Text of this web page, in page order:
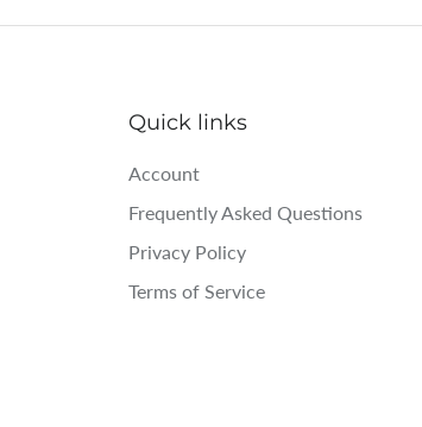
Quick links
Account
Frequently Asked Questions
Privacy Policy
Terms of Service